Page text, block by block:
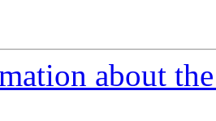
about